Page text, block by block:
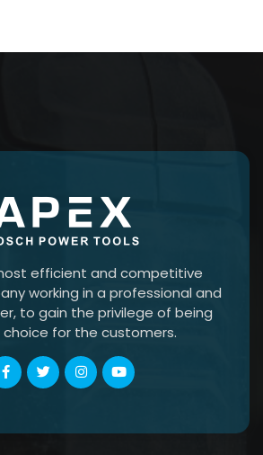
efficient and competitive
working in a professional and
to gain the privilege of being
for the customers.